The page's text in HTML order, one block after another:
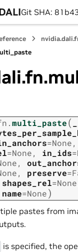
Git SHA:
multi_paste(
=None,
=None, in_ids=
,
, preserve=
shapes_rel=None
name=None)
pastes from
is specified, the